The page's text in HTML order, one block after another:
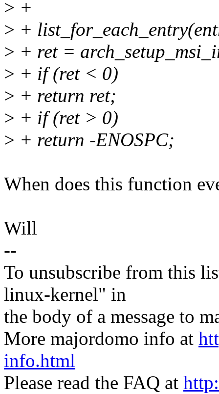
> +
> +
> + ret =
> + if (ret < 0)
> + return ret;
> + if (ret > 0)
> + return -ENOSPC;
When does this function
Will
--
To unsubscribe from this
linux-kernel" in
the body of a message to
More majordomo info at
info.html
Please read the FAQ at